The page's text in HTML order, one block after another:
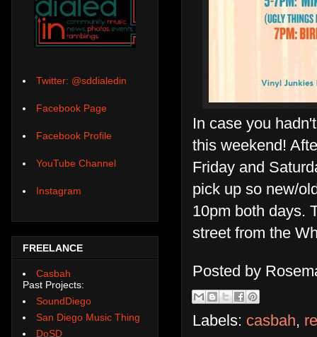
In case you
this weekend!
Friday and
pick up so new/
10pm both days.
street from the
Posted by
Labels: casbah,
Twitter: @sddialedin
Facebook Page
Facebook Profile
YouTube Channel
Instagram
FREELANCE
Casbah
Past Projects:
SoundDiego
San Diego Music Thing
DoSD